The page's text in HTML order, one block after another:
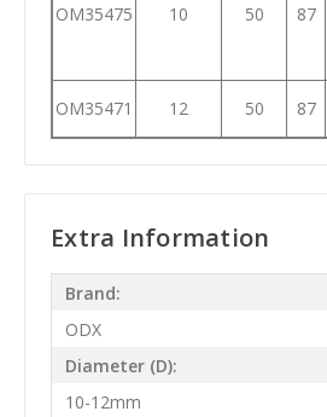
OM35475 10 50 87
OM35471 12 50 87
Extra Information
Brand:
ODX
Diameter (D):
10-12mm